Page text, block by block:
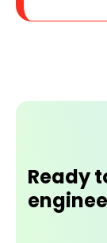
Ready